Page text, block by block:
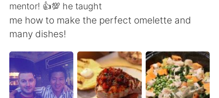
Português
English 简体中文
繁體中文 Español
mentor! 👍💯 he taught
me how to make the perfect omelette and
many dishes!